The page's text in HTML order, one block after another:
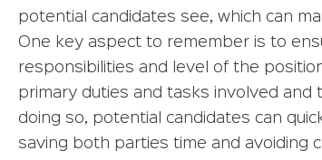
potential candidates see, which can
One key aspect to remember is to
responsibilities and level of the
primary duties and tasks involved and
doing so, potential candidates can
saving both parties time and avoiding